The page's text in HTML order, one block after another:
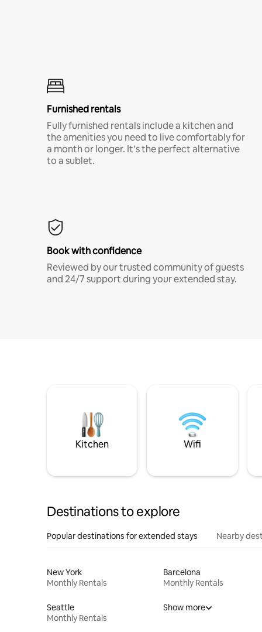
Furnished rentals
Fully furnished rentals include a kitchen and
the amenities you need to live comfortably for
a month or longer. It’s the perfect alternative
to a sublet.
Book with confidence
Reviewed by our trusted community of guests
and 24/7 support during your extended stay.
Kitchen Wifi
Destinations to explore
Popular destinations for extended stays Nearby
New York
Monthly Rentals
Barcelona
Monthly Rentals
Seattle
Monthly Rentals
Show more